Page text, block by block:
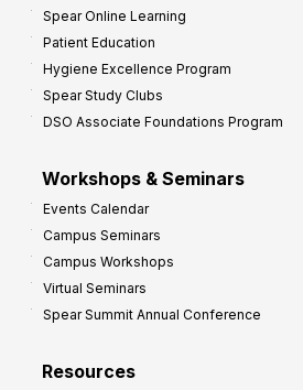
Spear Online Learning
Patient Education
Hygiene Excellence Program
Spear Study Clubs
DSO Associate Foundations Program
Workshops & Seminars
Events Calendar
Campus Seminars
Campus Workshops
Virtual Seminars
Spear Summit Annual Conference
Resources